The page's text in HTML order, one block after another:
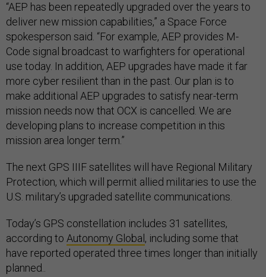
“AEP has been repeatedly upgraded over the years to
deliver new mission capabilities,” a Space Force
spokesperson said. “For example, AEP provides M-
Code signal broadcast to warfighters for operational
use today. In addition, AEP upgrades have made it far
more cyber resilient than in the past. Our plan is to
make additional AEP upgrades to satisfy near-term
mission needs now that OCX is cancelled. We are
developing plans to increase competition in this
mission area longer term.”
The next GPS IIIF satellites will have Regional Military
Protection, which will permit allied militaries to use the
U.S. military’s upgraded satellite communications.
Today’s GPS constellation includes 31 satellites,
according to Autonomy Global , including some that
have reported operated three times longer than initially
planned..